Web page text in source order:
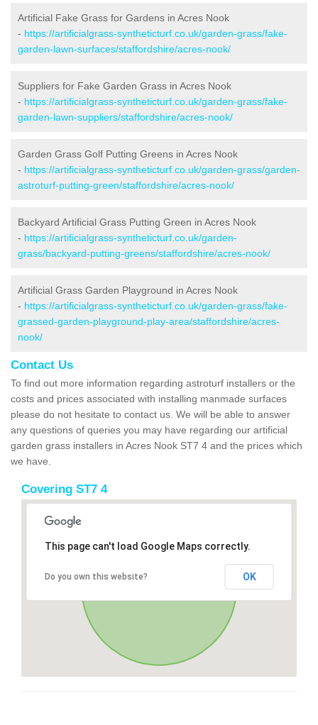
Artificial Fake Grass for Gardens in Acres Nook
- https://artificialgrass-syntheticturf.co.uk/garden-grass/fake-
garden-lawn-surfaces/staffordshire/acres-nook/
Suppliers for Fake Garden Grass in Acres Nook
- https://artificialgrass-syntheticturf.co.uk/garden-grass/fake-
garden-lawn-suppliers/staffordshire/acres-nook/
Garden Grass Golf Putting Greens in Acres Nook
- https://artificialgrass-syntheticturf.co.uk/garden-grass/garden-
astroturf-putting-green/staffordshire/acres-nook/
Backyard Artificial Grass Putting Green in Acres Nook
- https://artificialgrass-syntheticturf.co.uk/garden-
grass/backyard-putting-greens/staffordshire/acres-nook/
Artificial Grass Garden Playground in Acres Nook
- https://artificialgrass-syntheticturf.co.uk/garden-grass/fake-
grassed-garden-playground-play-area/staffordshire/acres-
nook/
Contact Us
To find out more information regarding astroturf installers or the
costs and prices associated with installing manmade surfaces
please do not hesitate to contact us. We will be able to answer
any questions of queries you may have regarding our artificial
garden grass installers in Acres Nook ST7 4 and the prices which
we have.
Covering ST7 4
This page can't load Google Maps correctly.
Do you own this website? OK